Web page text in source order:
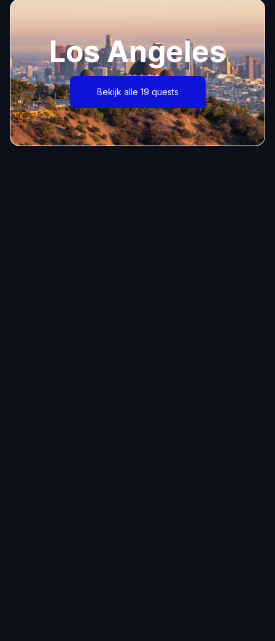
Los Angeles
Bekijk alle 19 quests